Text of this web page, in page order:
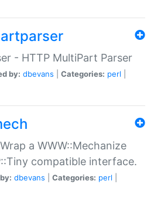
- HTTP MultiPart Parser
by: dbevans Categories: perl
a WWW::Mechanize
compatible interface.
dbevans Categories: perl